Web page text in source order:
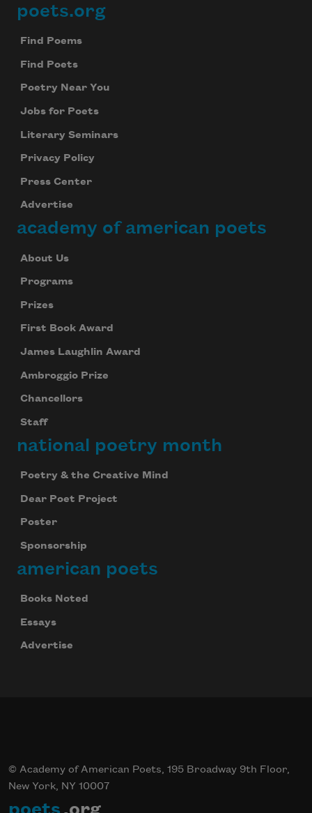
Footer
poets.org
Find Poems
Find Poets
Poetry Near You
Jobs for Poets
Literary Seminars
Privacy Policy
Press Center
Advertise
academy of american poets
About Us
Programs
Prizes
First Book Award
James Laughlin Award
Ambroggio Prize
Chancellors
Staff
national poetry month
Poetry & the Creative Mind
Dear Poet Project
Poster
Sponsorship
american poets
Books Noted
Essays
Advertise
© Academy of American Poets, 195 Broadway 9th Floor,
New York, NY 10007